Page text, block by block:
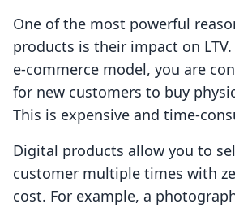
One of the most powerful
products is their impact on
e-commerce model, you are
for new customers to buy
This is expensive and time-
Digital products allow you to
customer multiple times with
cost. For example, a